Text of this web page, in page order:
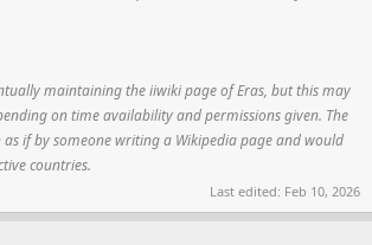
maintaining the iiwiki page of Eras, but this may
on time availability and permissions given. The
if by someone writing a Wikipedia page and would
countries.
Last edited: Feb 10, 2026